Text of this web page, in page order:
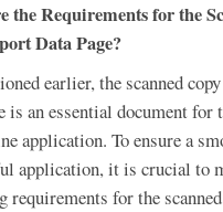
the Requirements for the
Data Page?
earlier, the scanned
is an essential document for
application. To ensure a
application, it is crucial to
requirements for the